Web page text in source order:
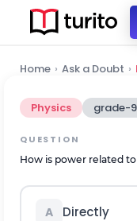
Home › Ask a Doubt ›
Physics grade-9
QUESTION
How is power related
A Directly